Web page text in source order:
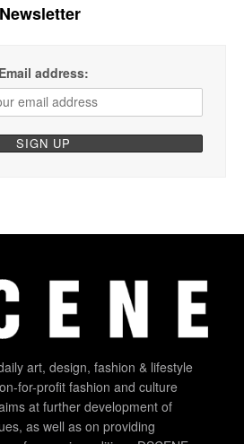
Email address:
art, design, fashion & lifestyle
for-profit fashion and culture
at further development of
as well as on providing